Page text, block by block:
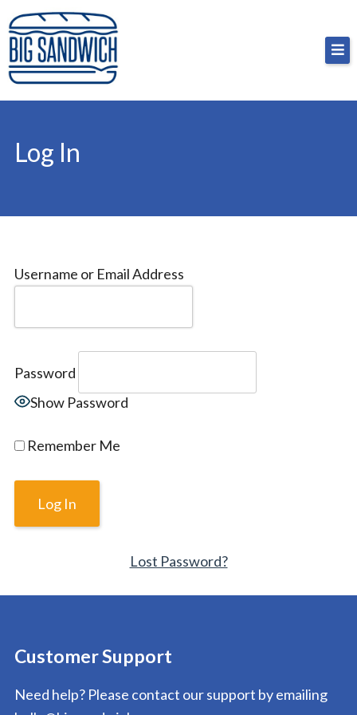
Skip
to
content
Big Sandwich
For the cost of a big sandwich but you don’t have
to, no pressure.
Log In
Username or Email Address
Password
Show Password
Remember Me
Lost Password?
Customer Support
Need help? Please contact our support by emailing